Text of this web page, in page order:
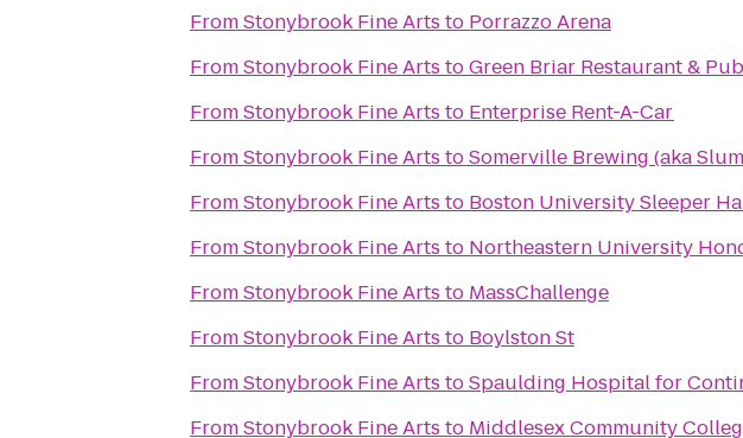
FromStonybrook Fine Arts to Porrazzo Arena
FromStonybrook Fine Arts toGreen Briar Restaurant & Pub
FromStonybrook Fine Arts to Enterprise Rent-A-Car
FromStonybrook Fine Arts toSomerville Brewing (aka
FromStonybrook Fine Arts to Boston University Sleeper
FromStonybrook Fine Arts to Northeastern University
FromStonybrook Fine Arts to MassChallenge
FromStonybrook Fine Arts to Boylston St
FromStonybrook Fine Arts toSpaulding Hospital for
FromStonybrook Fine Arts to Middlesex Community